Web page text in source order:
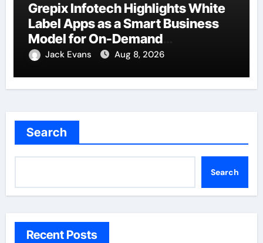
Grepix Infotech Highlights White
Label Apps as a Smart Business
Model for On-Demand
Entrepreneurs
Jack Evans Aug 8, 2026
Search
Search
Recent Posts